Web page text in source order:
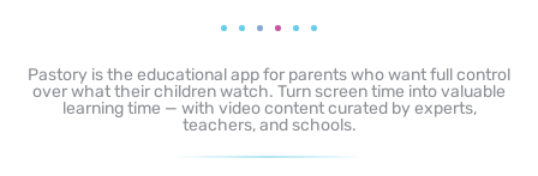
Pastory is the educational app for parents who want full control
over what their children watch. Turn screen time into valuable
learning time — with video content curated by experts,
teachers, and schools.